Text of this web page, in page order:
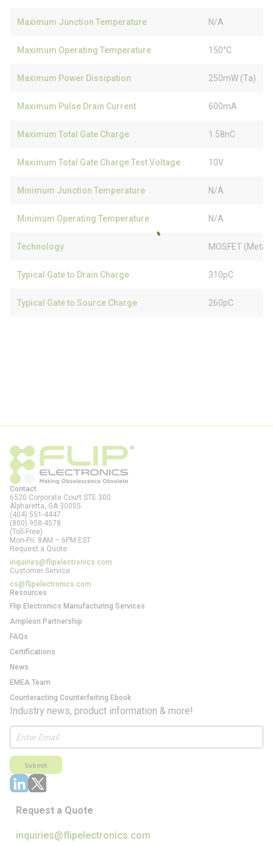
Maximum Junction Temperature N/A
Maximum Operating Temperature 150°C
Maximum Power Dissipation 250mW (Ta)
Maximum Pulse Drain Current 600mA
Maximum Total Gate Charge 1.58nC
Maximum Total Gate Charge Test Voltage 10V
Minimum Junction Temperature N/A
Minimum Operating Temperature N/A
Technology MOSFET (Metal
Typical Gate to Drain Charge 310pC
Typical Gate to Source Charge 260pC
Contact
6520 Corporate Court STE 300
Alpharetta, GA 30005
(404) 551-4447
(800) 958-4578
(Toll-Free)
Mon-Fri: 8AM – 6PM EST
Request a Quote:
inquiries@flipelectronics.com
Customer Service:
cs@flipelectronics.com
Resources
Flip Electronics Manufacturing Services
Ampleon Partnership
FAQs
Certifications
News
EMEA Team
Counteracting Counterfeiting Ebook
Industry news, product information & more!
Submit
Request a Quote
inquiries@flipelectronics.com